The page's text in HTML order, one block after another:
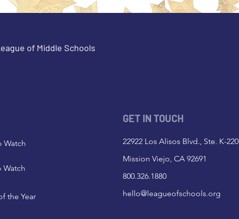
of Middle Schools
Watch
Watch
the Year
GET IN TOUCH
22922 Los Alisos Blvd., Ste. K-220
Mission Viejo, CA 92691
800.326.1880
hello@leagueofschools.org